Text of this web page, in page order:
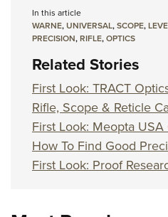
In this article
WARNE,UNIVERSAL,SCOPE,
PRECISION,RIFLE,OPTICS
Related Stories
First Look: TRACT
Rifle, Scope & Reticle
First Look: Meopta
How To Find Good
First Look: Proof